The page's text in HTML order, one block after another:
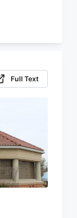
Full Text